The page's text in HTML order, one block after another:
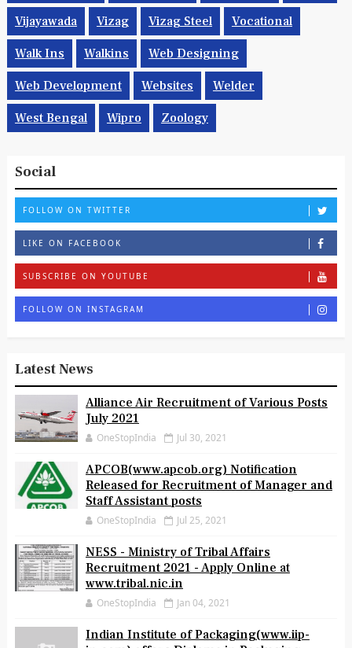
Vijayawada Vizag Vizag Steel Vocational
Walk Ins Walkins Web Designing
Web Development Websites Welder
West Bengal Wipro Zoology
Social
FOLLOW ON TWITTER
LIKE ON FACEBOOK
SUBSCRIBE ON YOUTUBE
FOLLOW ON INSTAGRAM
Latest News
Alliance Air Recruitment of Various Posts
July 2021
OneStopIndia Jul 30, 2021
APCOB(www.apcob.org) Notification
Released for Recruitment of Manager and
Staff Assistant posts
OneStopIndia Jul 25, 2021
NESS - Ministry of Tribal Affairs
Recruitment 2021 - Apply Online at
www.tribal.nic.in
OneStopIndia Jan 04, 2021
Indian Institute of Packaging(www.iip-